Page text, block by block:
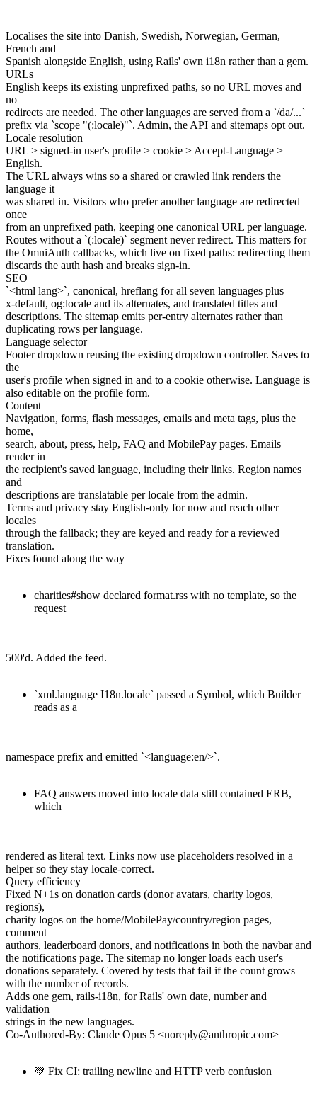
Localises the site into Danish, Swedish, Norwegian, German,
French and
Spanish alongside English, using Rails' own i18n rather than a gem.
URLs
English keeps its existing unprefixed paths, so no URL moves and
no
redirects are needed. The other languages are served from a `/da/...`
prefix via `scope "(:locale)"`. Admin, the API and sitemaps opt out.
Locale resolution
URL > signed-in user's profile > cookie > Accept-Language >
English.
The URL always wins so a shared or crawled link renders the
language it
was shared in. Visitors who prefer another language are redirected
once
from an unprefixed path, keeping one canonical URL per language.
Routes without a `(:locale)` segment never redirect. This matters for
the OmniAuth callbacks, which live on fixed paths: redirecting them
discards the auth hash and breaks sign-in.
SEO
`<html lang>`, canonical, hreflang for all seven languages plus
x-default, og:locale and its alternates, and translated titles and
descriptions. The sitemap emits per-entry alternates rather than
duplicating rows per language.
Language selector
Footer dropdown reusing the existing dropdown controller. Saves to
the
user's profile when signed in and to a cookie otherwise. Language is
also editable on the profile form.
Content
Navigation, forms, flash messages, emails and meta tags, plus the
home,
search, about, press, help, FAQ and MobilePay pages. Emails
render in
the recipient's saved language, including their links. Region names
and
descriptions are translatable per locale from the admin.
Terms and privacy stay English-only for now and reach other
locales
through the fallback; they are keyed and ready for a reviewed
translation.
Fixes found along the way
charities#show declared format.rss with no template, so the
request
500'd. Added the feed.
`xml.language I18n.locale` passed a Symbol, which Builder
reads as a
namespace prefix and emitted `<language:en/>`.
FAQ answers moved into locale data still contained ERB,
which
rendered as literal text. Links now use placeholders resolved in a
helper so they stay locale-correct.
Query efficiency
Fixed N+1s on donation cards (donor avatars, charity logos,
regions),
charity logos on the home/MobilePay/country/region pages,
comment
authors, leaderboard donors, and notifications in both the navbar and
the notifications page. The sitemap no longer loads each user's
donations separately. Covered by tests that fail if the count grows
with the number of records.
Adds one gem, rails-i18n, for Rails' own date, number and
validation
strings in the new languages.
Co-Authored-By: Claude Opus 5 <noreply@anthropic.com>
💚 Fix CI: trailing newline and HTTP verb confusion